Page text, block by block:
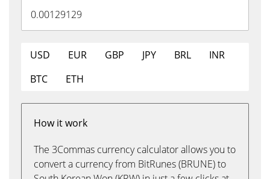
USD EUR GBP JPY BRL
INR
BTC
ETH
How it work
The 3Commas currency calculator allows you to
convert a currency from BitRunes (BRUNE) to